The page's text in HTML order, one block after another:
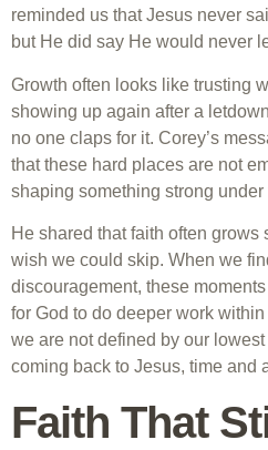
reminded us that Jesus never
but He did say He would never
Growth often looks like trusting
showing up again after a
no one claps for it. Corey’s
that these hard places are not
shaping something strong under
He shared that faith often grows
wish we could skip. When we
discouragement, these
for God to do deeper work
we are not defined by our
coming back to Jesus, time and
Faith That